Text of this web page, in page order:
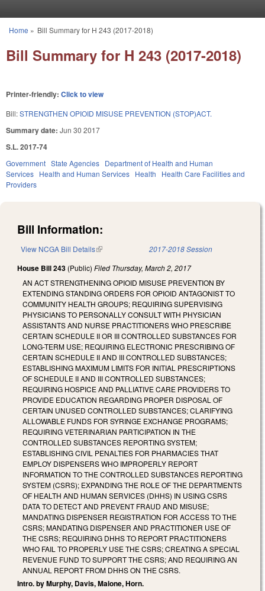
You are here
Home » Bill Summary for H 243 (2017-2018)
Bill Summary for H 243 (2017-2018)
Printer-friendly: Click to view
Bill:STRENGTHEN OPIOID MISUSE PREVENTION (STOP)ACT.
Summary date: Jun 30 2017
S.L. 2017-74
Government State Agencies Department of Health and Human
Services Health and Human Services Health
Health Care Facilities and
Providers
Bill Information:
View NCGA Bill Details(link is external) 2017-2018 Session
House Bill 243 (Public) Filed Thursday, March 2, 2017
AN ACT STRENGTHENING OPIOID MISUSE PREVENTION BY
EXTENDING STANDING ORDERS FOR OPIOID ANTAGONIST TO
COMMUNITY HEALTH GROUPS; REQUIRING SUPERVISING
PHYSICIANS TO PERSONALLY CONSULT WITH PHYSICIAN
ASSISTANTS AND NURSE PRACTITIONERS WHO PRESCRIBE
CERTAIN SCHEDULE II OR III CONTROLLED SUBSTANCES FOR
LONG-TERM USE; REQUIRING ELECTRONIC PRESCRIBING OF
CERTAIN SCHEDULE II AND III CONTROLLED SUBSTANCES;
ESTABLISHING MAXIMUM LIMITS FOR INITIAL PRESCRIPTIONS
OF SCHEDULE II AND III CONTROLLED SUBSTANCES;
REQUIRING HOSPICE AND PALLIATIVE CARE PROVIDERS TO
PROVIDE EDUCATION REGARDING PROPER DISPOSAL OF
CERTAIN UNUSED CONTROLLED SUBSTANCES; CLARIFYING
ALLOWABLE FUNDS FOR SYRINGE EXCHANGE PROGRAMS;
REQUIRING VETERINARIAN PARTICIPATION IN THE
CONTROLLED SUBSTANCES REPORTING SYSTEM;
ESTABLISHING CIVIL PENALTIES FOR PHARMACIES THAT
EMPLOY DISPENSERS WHO IMPROPERLY REPORT
INFORMATION TO THE CONTROLLED SUBSTANCES REPORTING
SYSTEM (CSRS); EXPANDING THE ROLE OF THE DEPARTMENTS
OF HEALTH AND HUMAN SERVICES (DHHS) IN USING CSRS
DATA TO DETECT AND PREVENT FRAUD AND MISUSE;
MANDATING DISPENSER REGISTRATION FOR ACCESS TO THE
CSRS; MANDATING DISPENSER AND PRACTITIONER USE OF
THE CSRS; REQUIRING DHHS TO REPORT PRACTITIONERS
WHO FAIL TO PROPERLY USE THE CSRS; CREATING A SPECIAL
REVENUE FUND TO SUPPORT THE CSRS; AND REQUIRING AN
ANNUAL REPORT FROM DHHS ON THE CSRS.
Intro. by Murphy, Davis, Malone, Horn.